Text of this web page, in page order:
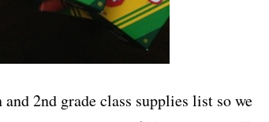
2nd grade class supplies list so we